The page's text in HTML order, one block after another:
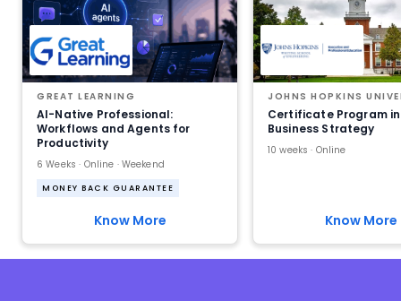
GREAT LEARNING
AI-Native Professional:
Workflows and Agents for
Productivity
6 Weeks · Online · Weekend
MONEY BACK GUARANTEE
Know More
JOHNS HOPKINS
Certificate Program
Business Strategy
10 weeks · Online
Know More